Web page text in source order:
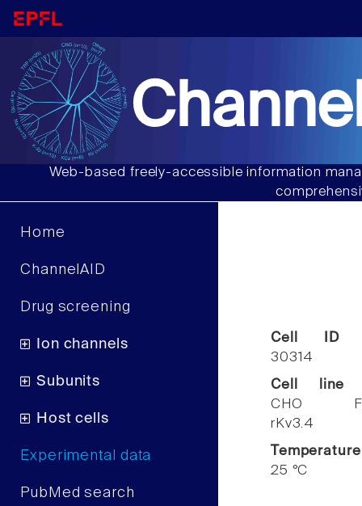
Web-based freely-accessible information
Home
ChannelAID
Drug screening
Ion channels
Subunits
Host cells
Experimental data
PubMed search
Cell ID
30314
Cell line
CHO
rKv3.4
Temperature
25 °C